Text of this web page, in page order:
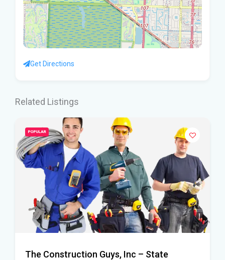
Get Directions
Related Listings
POPULAR
The Construction Guys, Inc – State